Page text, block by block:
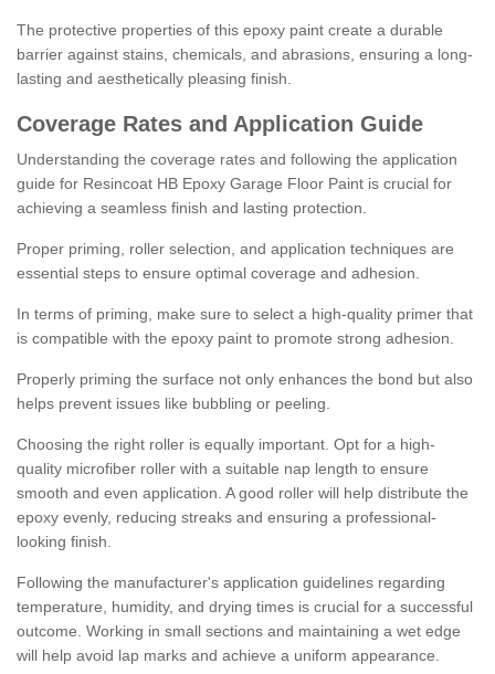
The protective properties of this epoxy paint create a durable
barrier against stains, chemicals, and abrasions, ensuring a long-
lasting and aesthetically pleasing finish.
Coverage Rates and Application Guide
Understanding the coverage rates and following the application
guide for Resincoat HB Epoxy Garage Floor Paint is crucial for
achieving a seamless finish and lasting protection.
Proper priming, roller selection, and application techniques are
essential steps to ensure optimal coverage and adhesion.
In terms of priming, make sure to select a high-quality primer that
is compatible with the epoxy paint to promote strong adhesion.
Properly priming the surface not only enhances the bond but also
helps prevent issues like bubbling or peeling.
Choosing the right roller is equally important. Opt for a high-
quality microfiber roller with a suitable nap length to ensure
smooth and even application. A good roller will help distribute the
epoxy evenly, reducing streaks and ensuring a professional-
looking finish.
Following the manufacturer's application guidelines regarding
temperature, humidity, and drying times is crucial for a successful
outcome. Working in small sections and maintaining a wet edge
will help avoid lap marks and achieve a uniform appearance.